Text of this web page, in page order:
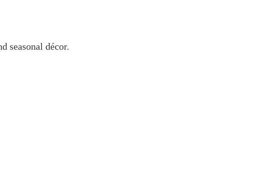
seasonal décor.